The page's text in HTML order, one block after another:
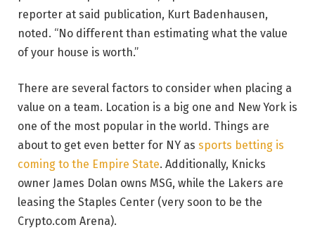
reporter at said publication, Kurt Badenhausen,
noted. “No different than estimating what the value
of your house is worth.”
There are several factors to consider when placing a
value on a team. Location is a big one and New York is
one of the most popular in the world. Things are
about to get even better for NY as sports betting is
coming to the Empire State. Additionally, Knicks
owner James Dolan owns MSG, while the Lakers are
leasing the Staples Center (very soon to be the
Crypto.com Arena).